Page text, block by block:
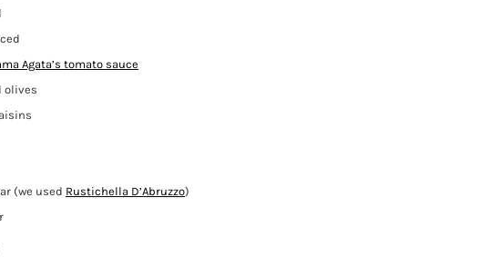
Agata’s tomato sauce
olives
(we used Rustichella D’Abruzzo)